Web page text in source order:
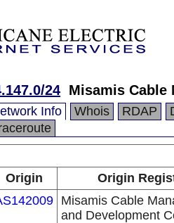
24 Misamis Cable
Info Whois RDAP
Origin
Origin
Misamis Cable
and Development